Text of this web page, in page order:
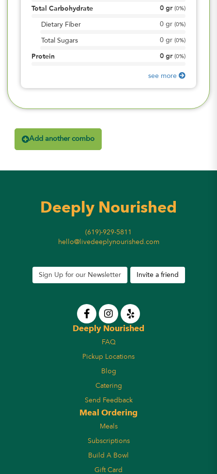
Total Carbohydrate 0 gr (0%)
Dietary Fiber 0 gr (0%)
Total Sugars 0 gr (0%)
Protein 0 gr (0%)
see more
Add another combo
Deeply Nourished
(619)-929-5811
hello@livedeeplynourished.com
Sign Up for our Newsletter Invite a friend
Deeply Nourished
FAQ
Pickup Locations
Blog
Catering
Send Feedback
Meal Ordering
Meals
Subscriptions
Build A Bowl
Gift Card